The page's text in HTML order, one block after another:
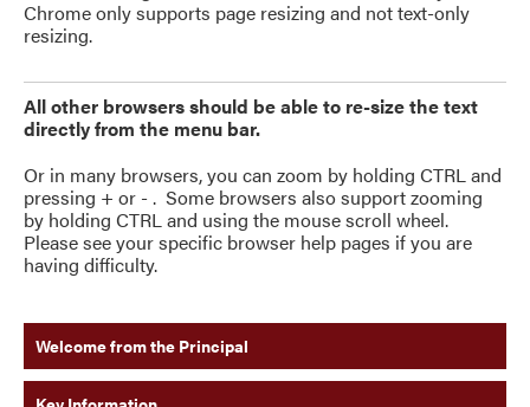
Chrome only supports page resizing and not text-only
resizing.
All other browsers should be able to re-size the text
directly from the menu bar.
Or in many browsers, you can zoom by holding CTRL and
pressing + or - . Some browsers also support zooming
by holding CTRL and using the mouse scroll wheel.
Please see your specific browser help pages if you are
having difficulty.
Welcome from the Principal